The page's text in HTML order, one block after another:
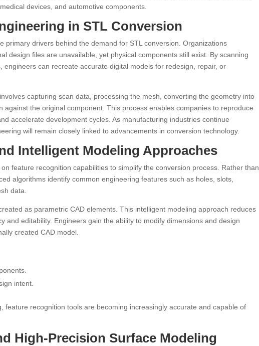
devices, and automotive components.
in STL Conversion
primary drivers behind the demand for STL conversion. Organizations
design files are unavailable, yet physical components still exist. By scanning
engineers can recreate accurate digital models for redesign, repair, or
capturing scan data, processing the mesh, converting the geometry into
against the original component. This process enables companies to reproduce
accelerate development cycles. As manufacturing industries continue
will remain closely linked to advancements in conversion technology.
Intelligent Modeling Approaches
feature recognition capabilities to simplify the conversion process. Rather than
algorithms identify common engineering features such as holes, slots,
data.
as parametric CAD elements. This intelligent modeling approach reduces
and editability. Engineers gain the ability to modify dimensions and design
created CAD model.
intent.
feature recognition tools are becoming increasingly accurate and capable of
High-Precision Surface Modeling